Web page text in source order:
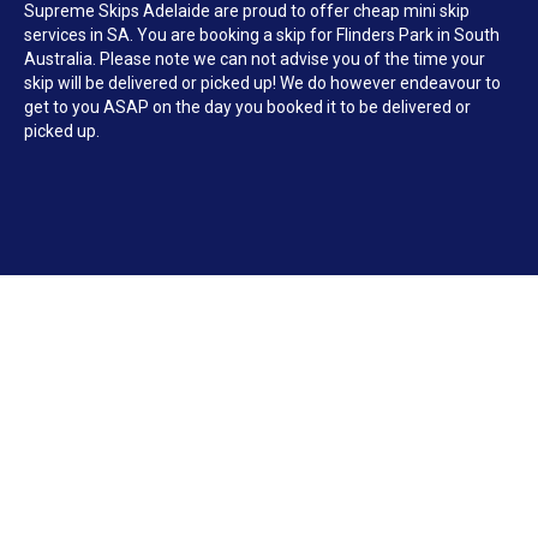
Supreme Skips Adelaide are proud to offer cheap mini skip
services in SA. You are booking a skip for Flinders Park in South
Australia. Please note we can not advise you of the time your
skip will be delivered or picked up! We do however endeavour to
get to you ASAP on the day you booked it to be delivered or
picked up.